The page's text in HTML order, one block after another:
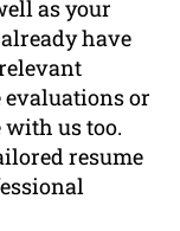
as your
have
evaluations or
with us too.
resume